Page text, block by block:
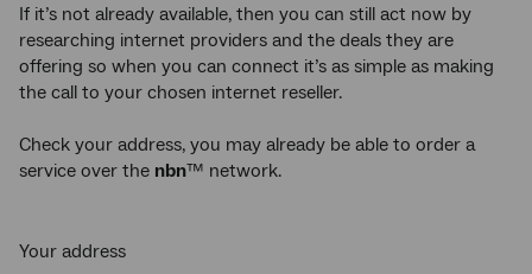
If it’s not already available, then you can still act now by
researching internet providers and the deals they are
offering so when you can connect it’s as simple as making
the call to your chosen internet reseller.
Check your address, you may already be able to order a
service over the nbn™ network.
Your address